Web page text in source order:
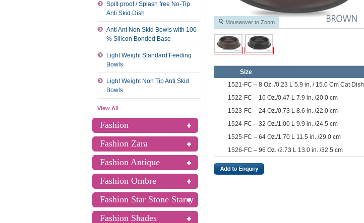
Spill proof / Splash free No-Tip
Anti Skid Dish
Anti Ant Non Skid Bowls with 100
% Silicon Bonded Base
Light Weight Standard Feeding
Bowls
Light Weight Non Tip Anti Skid
Bowls
View All
Fashion
Fashion Zara
Fashion Antique
Fashion Ombre
Fashion Star Stone Starry
Fashion Shades
Mouseover to Zoom
Size
1521-FC – 8 Oz. /0.23 L 5.9 in. / 15.0 Cm Cat Dish
1522-FC – 16 Oz./0.47 L 7.9 in. /20.0 cm
1523-FC – 24 Oz./0.73 L 8.6 in. /22.0 cm
1524-FC – 32 Oz./1.00 L 9.9 in. /24.5 cm
1525-FC – 64 Oz./1.70 L 11.5 in. /29.0 cm
1526-FC – 96 Oz. /2.73 L 13.0 in. /32.5 cm